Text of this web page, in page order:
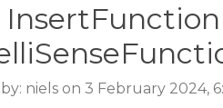
niels on 3 February 2024,